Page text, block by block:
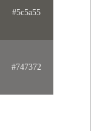
#5c5a55
#747372